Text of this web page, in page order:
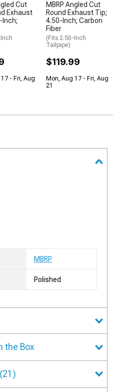
Cut
Exhaust
Inch;
- Fri, Aug
MBRP Angled Cut
Round Exhaust Tip;
4.50-Inch; Carbon
Fiber
(Fits 2.50-Inch
Tailpipe)
$119.99
Mon, Aug 17 - Fri, Aug
21
MBRP
Polished
the Box
(21)